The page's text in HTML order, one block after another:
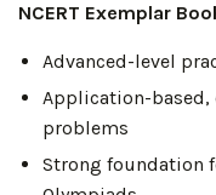
NCERT Exemplar
Advanced-level
Application-based,
problems
Strong foundation